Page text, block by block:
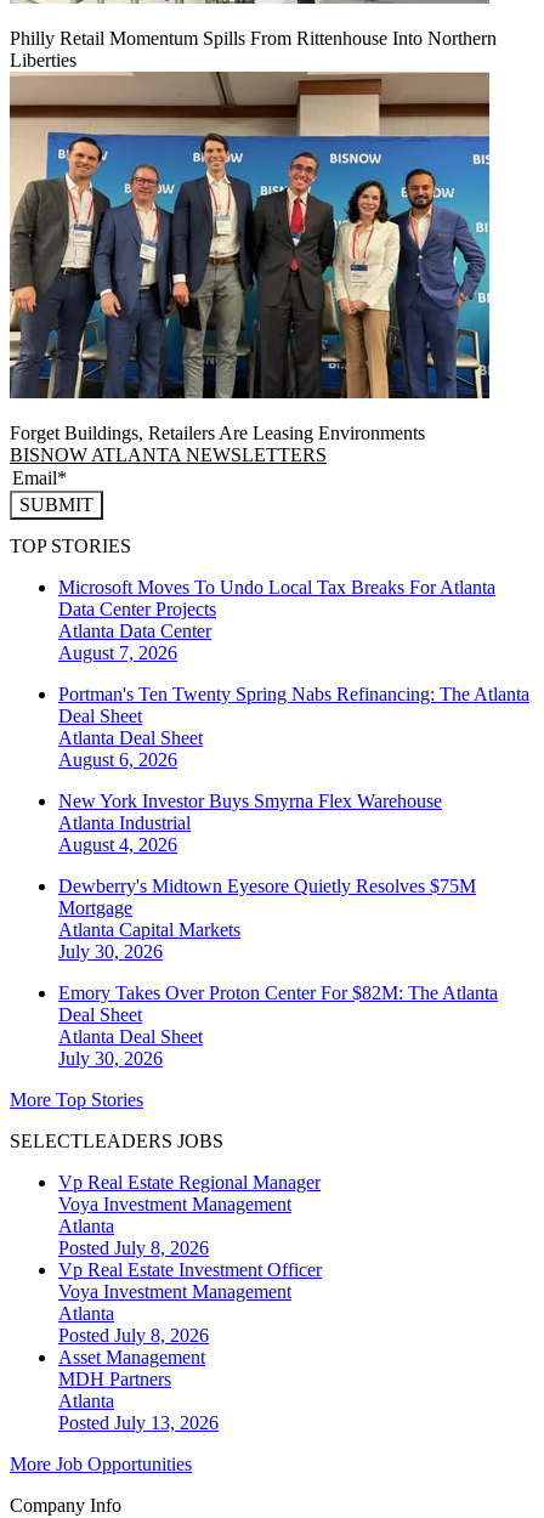
Philly Retail Momentum Spills From Rittenhouse Into Northern
Liberties
Forget Buildings, Retailers Are Leasing Environments
BISNOW ATLANTA NEWSLETTERS
SUBMIT
TOP STORIES
Microsoft Moves To Undo Local Tax Breaks For Atlanta
Data Center Projects
Atlanta Data Center
August 7, 2026
Portman's Ten Twenty Spring Nabs Refinancing: The Atlanta
Deal Sheet
Atlanta Deal Sheet
August 6, 2026
New York Investor Buys Smyrna Flex Warehouse
Atlanta Industrial
August 4, 2026
Dewberry's Midtown Eyesore Quietly Resolves $75M
Mortgage
Atlanta Capital Markets
July 30, 2026
Emory Takes Over Proton Center For $82M: The Atlanta
Deal Sheet
Atlanta Deal Sheet
July 30, 2026
More Top Stories
SELECTLEADERS JOBS
Vp Real Estate Regional Manager
Voya Investment Management
Atlanta
Posted July 8, 2026
Vp Real Estate Investment Officer
Voya Investment Management
Atlanta
Posted July 8, 2026
Asset Management
MDH Partners
Atlanta
Posted July 13, 2026
More Job Opportunities
Company Info